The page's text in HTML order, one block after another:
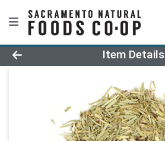
Product Details Page
Item Details